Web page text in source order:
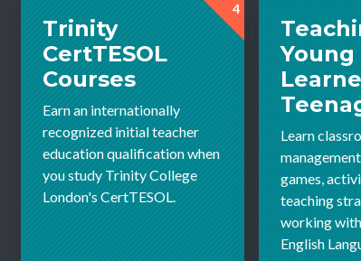
4
Trinity
CertTESOL
Courses
Earn an internationally
recognized initial teacher
education qualification when
you study Trinity College
London's CertTESOL.
Young
Learn
games,
teaching
working
English